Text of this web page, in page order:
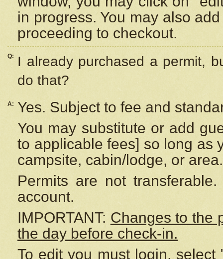
in progress. You may also
proceeding to checkout.
Q:
I already purchased a permit,
do that?
A:
Yes. Subject to fee and
You may substitute or add
to applicable fees] so long as
campsite, cabin/lodge, or area.
Permits are not
account.
IMPORTANT: Changes to the
the day before check-in.
To edit you must login,